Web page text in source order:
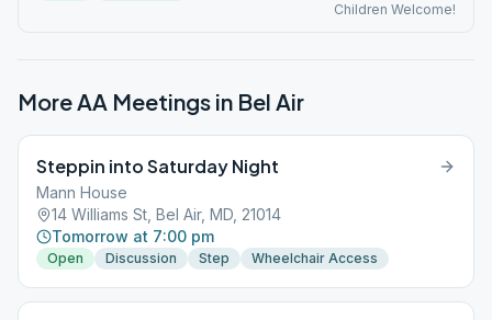
Children Welcome!
More AA Meetings in Bel Air
Steppin into Saturday Night
Mann House
14 Williams St, Bel Air, MD, 21014
Tomorrow at 7:00 pm
Open Discussion Step Wheelchair Access